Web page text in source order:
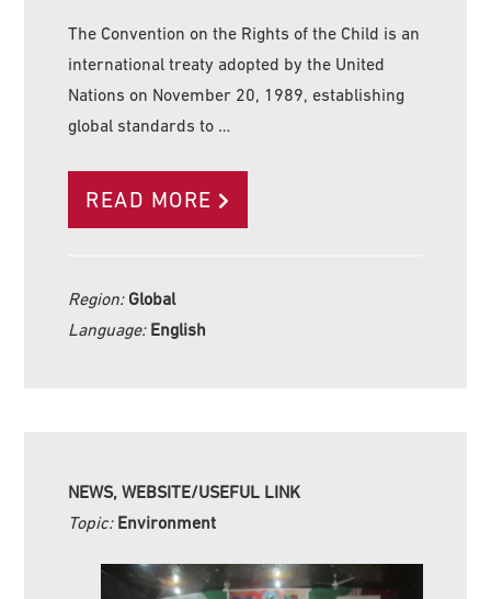
The Convention on the Rights of the Child is an
international treaty adopted by the United
Nations on November 20, 1989, establishing
global standards to …
READ MORE
Region: Global
Language: English
NEWS, WEBSITE/USEFUL LINK
Topic: Environment